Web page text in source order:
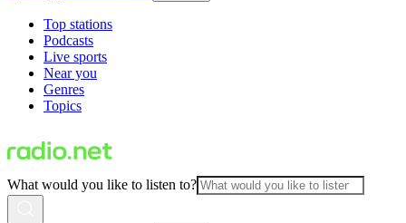
Top stations
Podcasts
Live sports
Near you
Genres
Topics
What would you like to listen to?